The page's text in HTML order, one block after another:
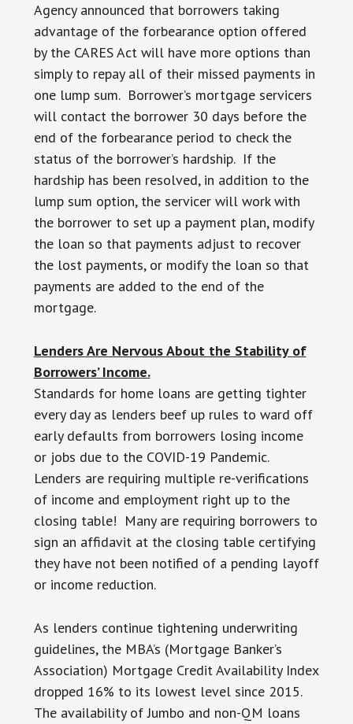
Agency announced that borrowers taking
advantage of the forbearance option offered
by the CARES Act will have more options than
simply to repay all of their missed payments in
one lump sum. Borrower’s mortgage servicers
will contact the borrower 30 days before the
end of the forbearance period to check the
status of the borrower’s hardship. If the
hardship has been resolved, in addition to the
lump sum option, the servicer will work with
the borrower to set up a payment plan, modify
the loan so that payments adjust to recover
the lost payments, or modify the loan so that
payments are added to the end of the
mortgage.
Lenders Are Nervous About the Stability of
Borrowers’ Income.
Standards for home loans are getting tighter
every day as lenders beef up rules to ward off
early defaults from borrowers losing income
or jobs due to the COVID-19 Pandemic.
Lenders are requiring multiple re-verifications
of income and employment right up to the
closing table! Many are requiring borrowers to
sign an affidavit at the closing table certifying
they have not been notified of a pending layoff
or income reduction.
As lenders continue tightening underwriting
guidelines, the MBA’s (Mortgage Banker’s
Association) Mortgage Credit Availability Index
dropped 16% to its lowest level since 2015.
The availability of Jumbo and non-QM loans